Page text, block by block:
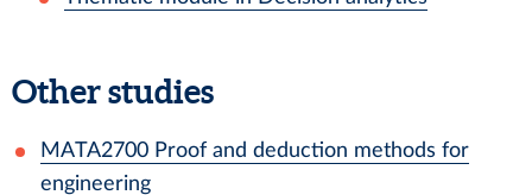
Other studies
MATA2700 Proof and deduction methods for
engineering